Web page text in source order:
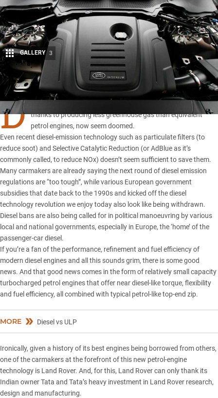
Share
GALLERY 3
D
seen as the saviour of the planet
thanks to producing less greenhouse gas than equivalent
petrol engines, now seem doomed.
Even recent diesel-emission technology such as particulate filters (to
reduce soot) and Selective Catalytic Reduction (or AdBlue as it’s
commonly called, to reduce NOx) doesn’t seem sufficient to save them.
Many carmakers are already saying the next round of diesel emission
regulations are “too tough”, while various European government
subsidies that date back to the 1990s and kicked off the diesel
technology revolution we enjoy today also look like being withdrawn.
Diesel bans are also being called for in political manoeuvring by various
local and national governments, especially in Europe, the ‘home’ of the
passenger-car diesel.
If you’re a fan of the performance, refinement and fuel efficiency of
modern diesel enginesand all this sounds grim, there is some good
news. And that good news comes in the form of relatively small capacity
turbocharged petrol engines that offer near diesel-like torque, flexibility
and fuel efficiency, all combined with typical petrol-like top-end zip.
MORE Diesel vs ULP
Ironically, given a history of its best engines being borrowed from others,
one of the carmakers at the forefront of this new petrol-engine
technology is Land Rover. And, for this, Land Rovercan only thank its
Indian owner Tata and Tata’s heavy investment in Land Rover research,
design and manufacturing.